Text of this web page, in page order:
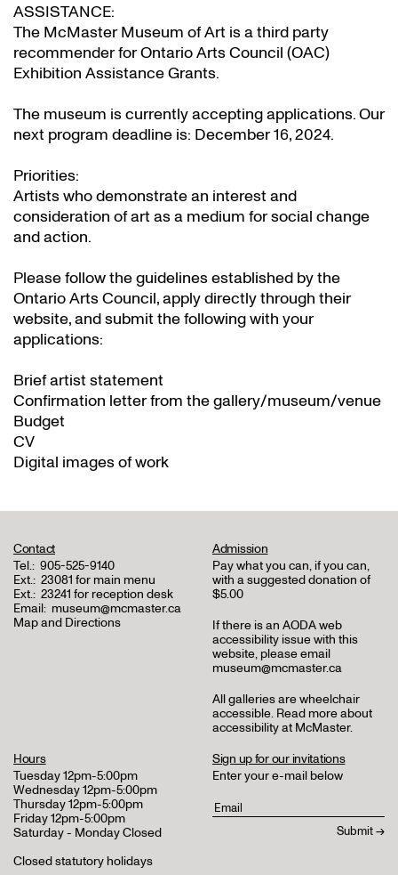
ASSISTANCE:
The McMaster Museum of Art is a third party
recommender for Ontario Arts Council (OAC)
Exhibition Assistance Grants.
The museum is currently accepting applications. Our
next program deadline is: December 16, 2024.
Priorities:
Artists who demonstrate an interest and
consideration of art as a medium for social change
and action.
Please follow the guidelines established by the
Ontario Arts Council, apply directly through their
website, and submit the following with your
applications:
Brief artist statement
Confirmation letter from the gallery/museum/venue
Budget
CV
Digital images of work
Contact
Tel.: 905-525-9140
Ext.: 23081 for main menu
Ext.: 23241 for reception desk
Email: museum@mcmaster.ca
Map and Directions
Admission
Pay what you can, if you can,
with a suggested donation of
$5.00
If there is an AODA web
accessibility issue with this
website, please email
museum@mcmaster.ca
All galleries are wheelchair
accessible. Read more about
accessibility at McMaster.
Hours
Tuesday 12pm-5:00pm
Wednesday 12pm-5:00pm
Thursday 12pm-5:00pm
Friday 12pm-5:00pm
Saturday - Monday Closed
Closed statutory holidays
Sign up for our invitations
Enter your e-mail below